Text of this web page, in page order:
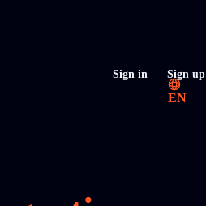
Sign in Sign up
EN